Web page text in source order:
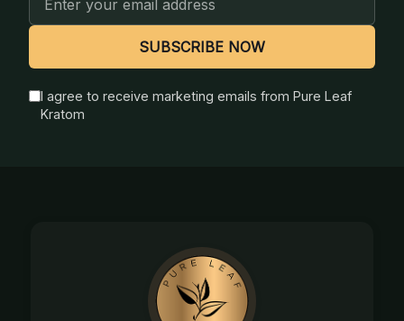
Address
SUBSCRIBE NOW
I agree to receive marketing emails from Pure Leaf
Kratom